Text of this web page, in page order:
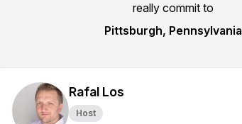
really commit to
Pittsburgh, Pennsylvania
Rafal Los
Host